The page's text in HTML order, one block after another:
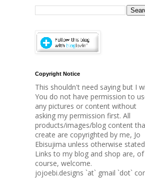
Copyright Notice
This shouldn't need saying but I
You do not have permission to
any pictures or content without
asking my permission first. All
products/images/blog content
create are copyrighted by me, Jo
Ebisujima unless otherwise
Links to my blog and shop are, of
course, welcome.
jojoebi.designs `at` gmail `dot`